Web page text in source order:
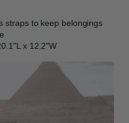
straps to keep belongings
x 12.2"W